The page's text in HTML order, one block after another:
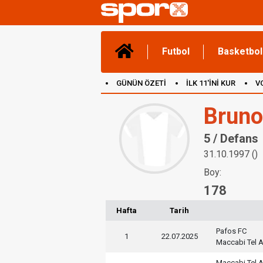
Futbol Basketbol
GÜNÜN ÖZETİ İLK 11'İNİ KUR
5 / Defans
31.10.1997 ()
Boy:
178
Hafta Tarih
1 22.07.2025
Pafos FC
Maccabi Tel